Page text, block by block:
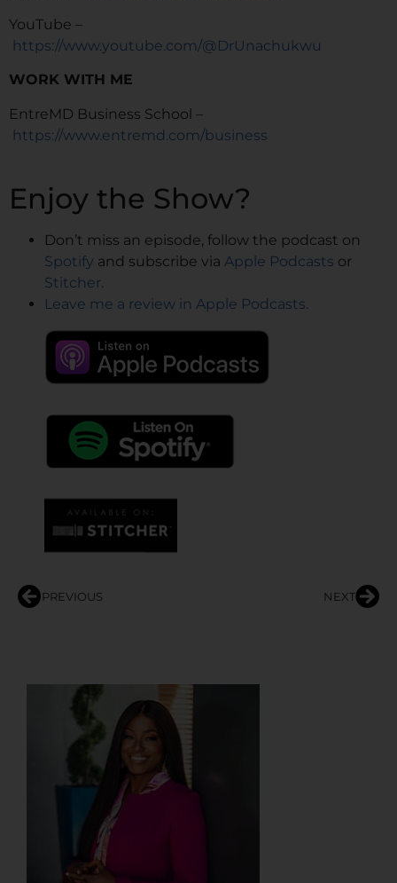
YouTube –
https://www.youtube.com/@DrUnachukwu
WORK WITH ME
EntreMD Business School –
https://www.entremd.com/business
Enjoy the Show?
Don’t miss an episode, follow the podcast on
Spotify and subscribe via Apple Podcasts or
Stitcher.
Leave me a review in Apple Podcasts.
PREVIOUS NEXT